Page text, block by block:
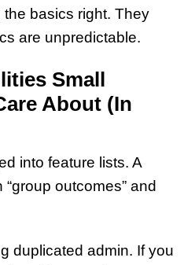
basics right. They
are unpredictable.
Small
About (In
into feature lists. A
outcomes” and
duplicated admin. If you